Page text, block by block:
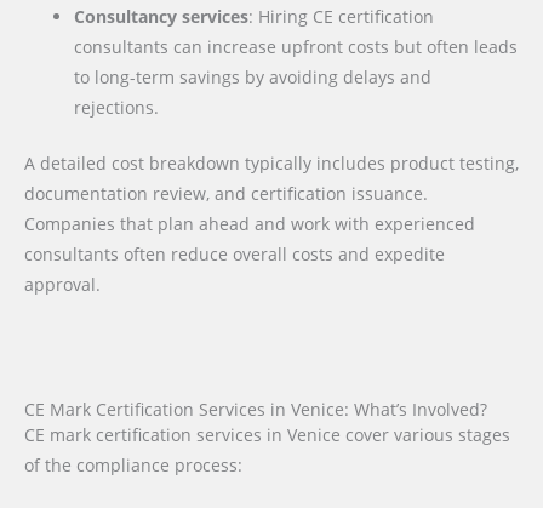
Consultancy services: Hiring CE certification
consultants can increase upfront costs but often leads
to long-term savings by avoiding delays and
rejections.
A detailed cost breakdown typically includes product testing,
documentation review, and certification issuance.
Companies that plan ahead and work with experienced
consultants often reduce overall costs and expedite
approval.
CE Mark Certification Services in Venice: What’s Involved?
CE mark certification services in Venice cover various stages
of the compliance process: